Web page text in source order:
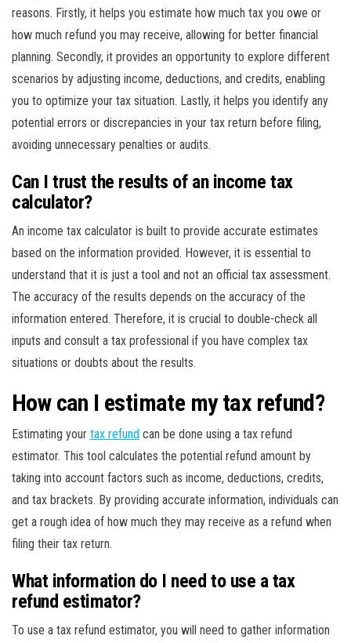
reasons. Firstly, it helps you estimate how much tax you owe or
how much refund you may receive, allowing for better financial
planning. Secondly, it provides an opportunity to explore different
scenarios by adjusting income, deductions, and credits, enabling
you to optimize your tax situation. Lastly, it helps you identify any
potential errors or discrepancies in your tax return before filing,
avoiding unnecessary penalties or audits.
Can I trust the results of an income tax
calculator?
An income tax calculator is built to provide accurate estimates
based on the information provided. However, it is essential to
understand that it is just a tool and not an official tax assessment.
The accuracy of the results depends on the accuracy of the
information entered. Therefore, it is crucial to double-check all
inputs and consult a tax professional if you have complex tax
situations or doubts about the results.
How can I estimate my tax refund?
Estimating your tax refund can be done using a tax refund
estimator. This tool calculates the potential refund amount by
taking into account factors such as income, deductions, credits,
and tax brackets. By providing accurate information, individuals can
get a rough idea of how much they may receive as a refund when
filing their tax return.
What information do I need to use a tax
refund estimator?
To use a tax refund estimator, you will need to gather information